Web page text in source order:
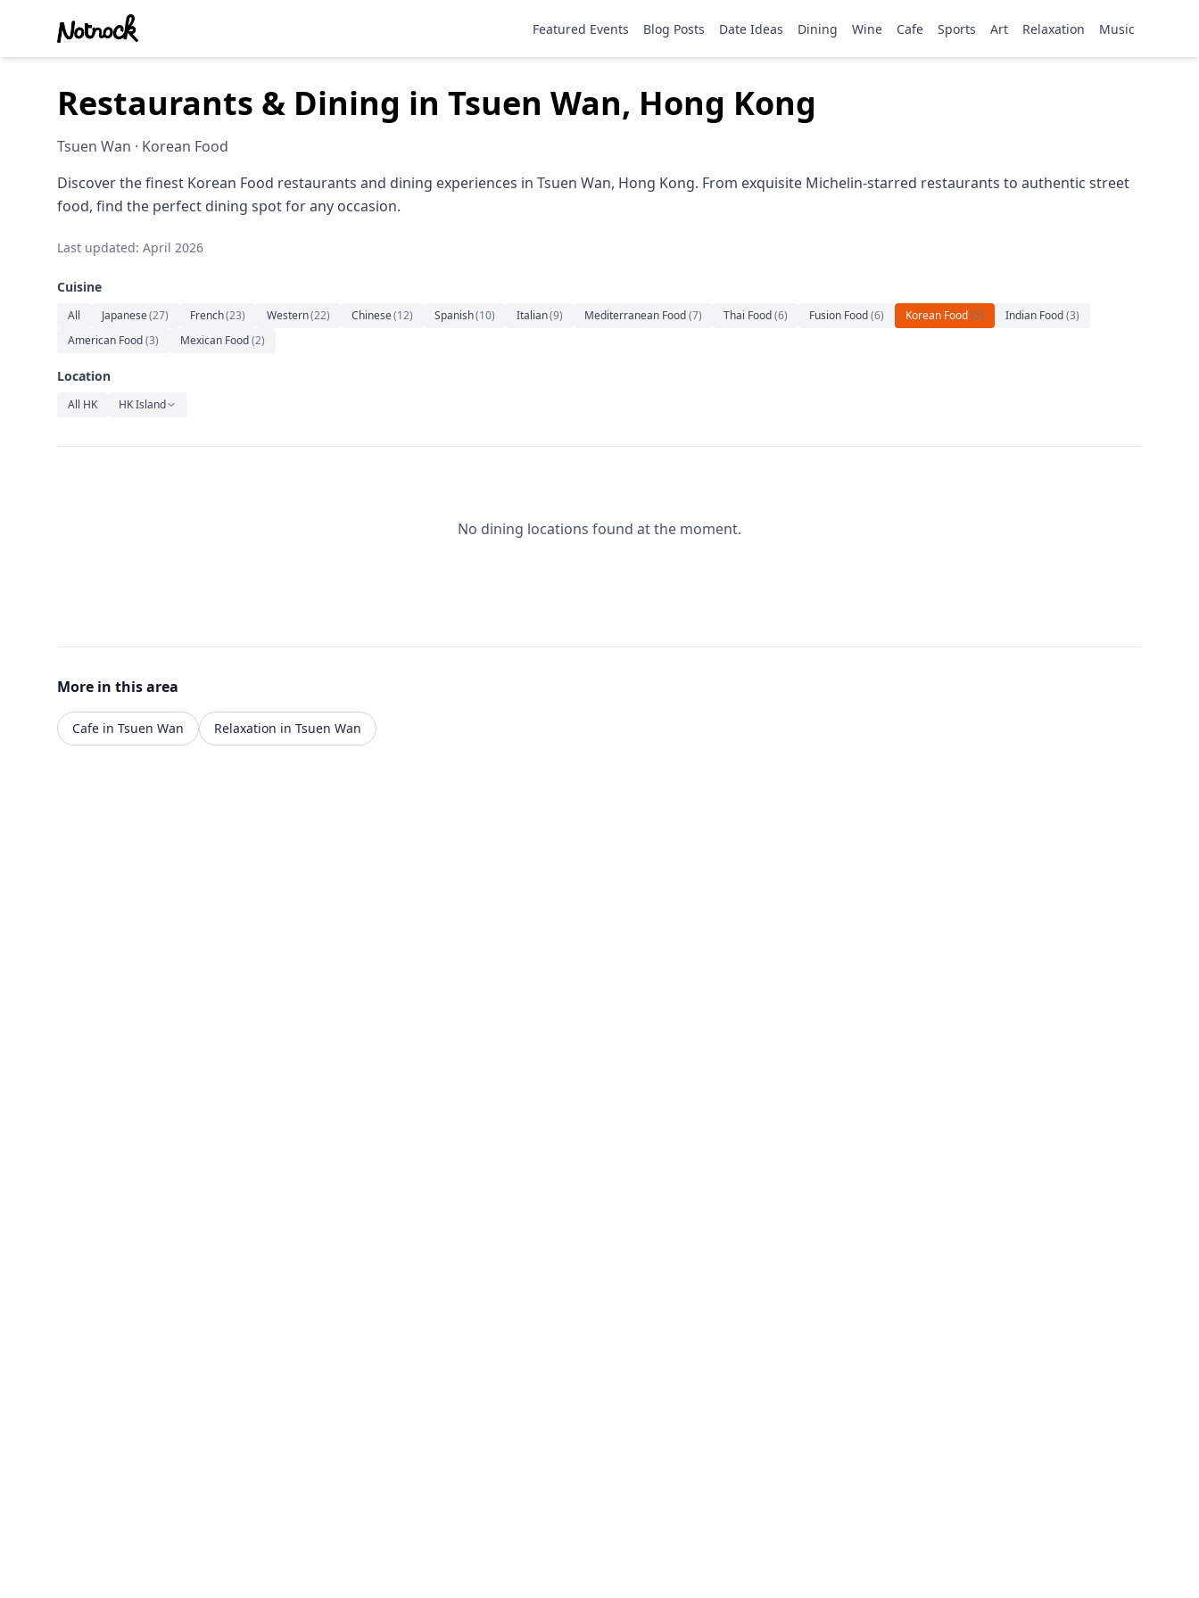
Featured Events Blog Posts Date Ideas Dining Wine Cafe Sports Art Relaxation Music
Restaurants & Dining in Tsuen Wan, Hong Kong
Tsuen Wan · Korean Food
Discover the finest Korean Food restaurants and dining experiences in Tsuen Wan, Hong Kong. From exquisite Michelin-starred restaurants to authentic street
food, find the perfect dining spot for any occasion.
Last updated: April 2026
Cuisine
All Japanese(27) French(23) Western(22) Chinese(12) Spanish(10) Italian(9) Mediterranean Food(7) Thai Food(6) Fusion Food(6) Korean Food(5) Indian Food(3)
American Food(3) Mexican Food(2)
Location
All HK HK Island
No dining locations found at the moment.
More in this area
Cafe in Tsuen Wan Relaxation in Tsuen Wan